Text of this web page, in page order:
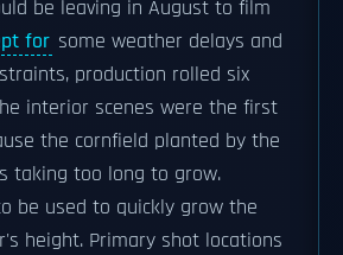
be leaving in August to film
for some weather delays and
production rolled six
interior scenes were the first
the cornfield planted by the
taking too long to grow.
be used to quickly grow the
height. Primary shot locations